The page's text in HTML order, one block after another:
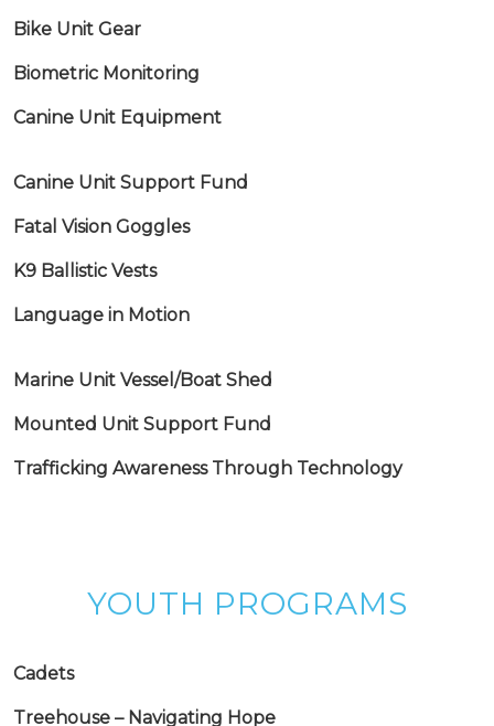
Bike Unit Gear
Biometric Monitoring
Canine Unit Equipment
Canine Unit Support Fund
Fatal Vision Goggles
K9 Ballistic Vests
Language in Motion
Marine Unit Vessel/Boat Shed
Mounted Unit Support Fund
Trafficking Awareness Through Technology
YOUTH PROGRAMS
Cadets
Treehouse – Navigating Hope